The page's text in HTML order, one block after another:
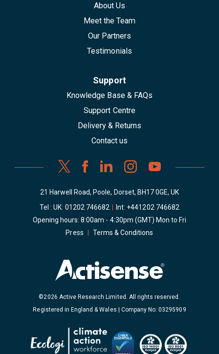
About Us
Meet the Team
Our Partners
Testimonials
Support
Knowledge Base & FAQs
Support Centre
Delivery & Returns
Contact us
21 Harwell Road, Poole, Dorset, BH17 0GE, UK
Tel : UK: 01202 746682 Int: +441202 746682
Opening hours: 8:00am - 4:30pm (GMT) Mon to Fri
Press
Terms & Conditions
©2026 Active Research Limited. All rights reserved.
Registered in England & Wales | Company No: 03295909